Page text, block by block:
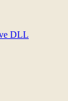
DLL